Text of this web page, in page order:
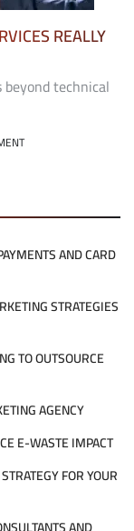
REALLY
technical
ON
IT
REALLY
MY
AND CARD
STRATEGIES
TO OUTSOURCE
AGENCY
E-WASTE IMPACT
FOR YOUR